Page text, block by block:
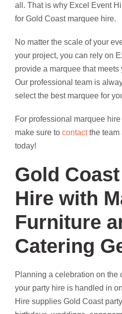
all. That is why Excel Event
for Gold Coast marquee hire.
No matter the scale of your
your project, you can rely on
provide a marquee that meets
Our professional team is
select the best marquee for
For professional marquee
make sure to contactthe team
today!
Gold
Hire with
Furniture
Catering
Planning a celebration on the
your party hire is handled in
Hire supplies Gold Coast